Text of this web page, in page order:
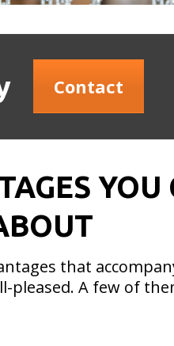
Contact
YOU
that
pleased. A few of